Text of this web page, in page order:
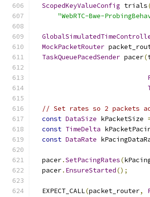
ScopedKeyValueConfig trials
"WebRTC-Bwe-
MockPacketRouter
TaskQueuePacedSender pacer(
// Set rates so 2 packets
const DataSize kPacketSize
const TimeDelta
const DataRate
  pacer
.SetPacingRates(
  pacer
. EnsureStarted();
  EXPECT_CALL
(packet_router,